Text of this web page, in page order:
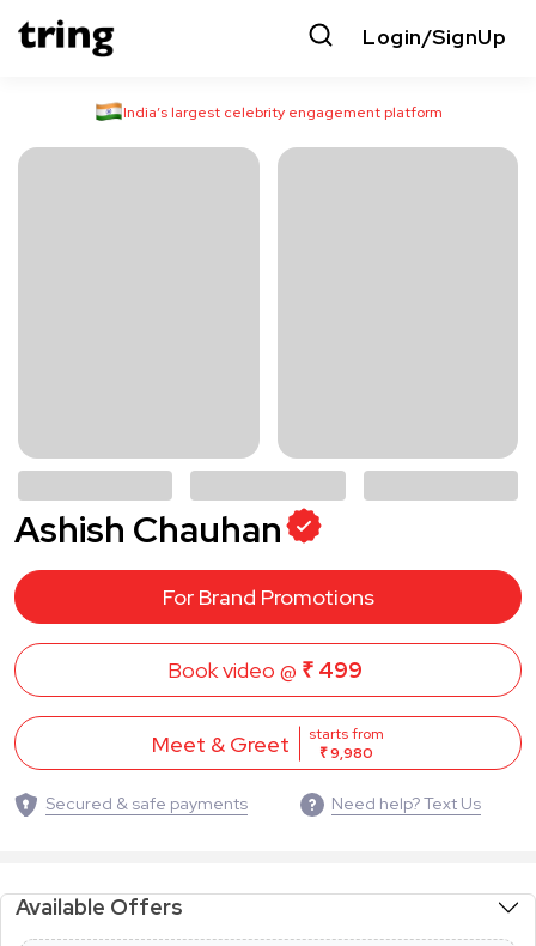
Login/SignUp
India’s largest celebrity engagement platform
Ashish Chauhan
For Brand Promotions
Book video @ ₹ 499
Meet & Greet
starts from
₹ 9,980
Secured & safe payments Need help? Text Us
Available Offers